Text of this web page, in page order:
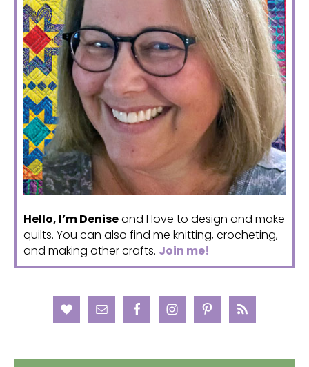
Hello, I’m Deniseand I love to design and make
quilts. You can also find me knitting, crocheting,
and making other crafts. Join me!